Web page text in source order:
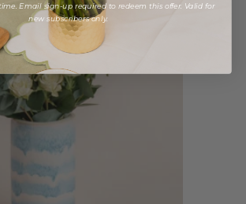
Email sign-up required to redeem this offer. Valid for
new subscribers only.